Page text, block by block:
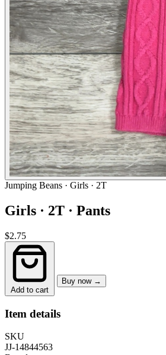
Jumping Beans · Girls · 2T
Girls · 2T · Pants
$2.75
Add to cart
Buy now →
Item details
SKU
JJ-14844563